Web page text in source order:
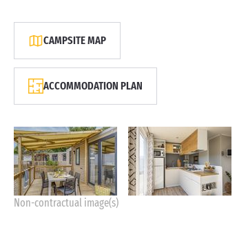
CAMPSITE MAP
ACCOMMODATION PLAN
Non-contractual image(s)